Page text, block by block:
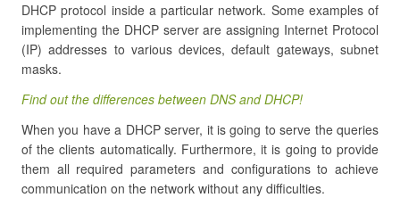
DHCP protocol inside a particular network. Some examples of
implementing the DHCP server are assigning Internet Protocol
(IP) addresses to various devices, default gateways, subnet
masks.
Find out the differences between DNS and DHCP!
When you have a DHCP server, it is going to serve the queries
of the clients automatically. Furthermore, it is going to provide
them all required parameters and configurations to achieve
communication on the network without any difficulties.